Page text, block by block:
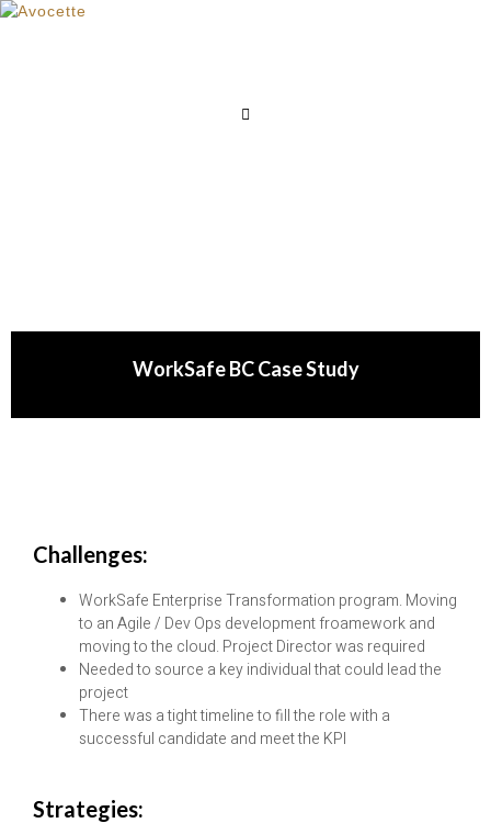
WorkSafe BC Case Study
Challenges:
WorkSafe Enterprise Transformation program. Moving
to an Agile / Dev Ops development froamework and
moving to the cloud. Project Director was required
Needed to source a key individual that could lead the
project
There was a tight timeline to fill the role with a
successful candidate and meet the KPI
Strategies: